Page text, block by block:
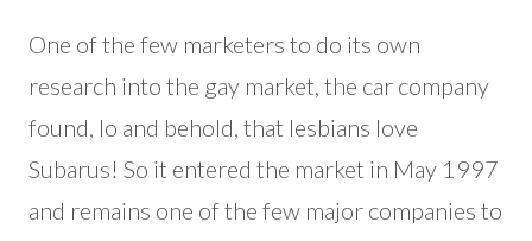
One of the few marketers to do its own
research into the gay market, the car company
found, lo and behold, that lesbians love
Subarus! So it entered the market in May 1997
and remains one of the few major companies to